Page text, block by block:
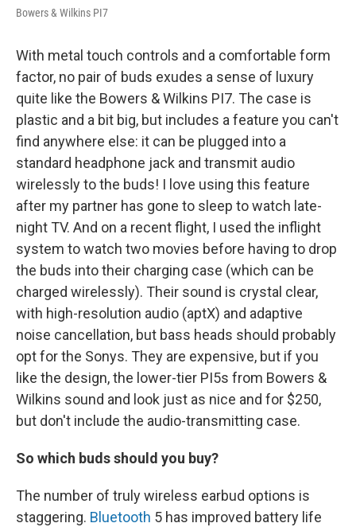
Bowers & Wilkins PI7
With metal touch controls and a comfortable form
factor, no pair of buds exudes a sense of luxury
quite like the Bowers & Wilkins PI7. The case is
plastic and a bit big, but includes a feature you can't
find anywhere else: it can be plugged into a
standard headphone jack and transmit audio
wirelessly to the buds! I love using this feature
after my partner has gone to sleep to watch late-
night TV. And on a recent flight, I used the inflight
system to watch two movies before having to drop
the buds into their charging case (which can be
charged wirelessly). Their sound is crystal clear,
with high-resolution audio (aptX) and adaptive
noise cancellation, but bass heads should probably
opt for the Sonys. They are expensive, but if you
like the design, the lower-tier PI5s from Bowers &
Wilkins sound and look just as nice and for $250,
but don't include the audio-transmitting case.
So which buds should you buy?
The number of truly wireless earbud options is
staggering. Bluetooth 5 has improved battery life